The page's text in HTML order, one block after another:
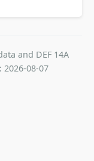
and DEF 14A
08-07